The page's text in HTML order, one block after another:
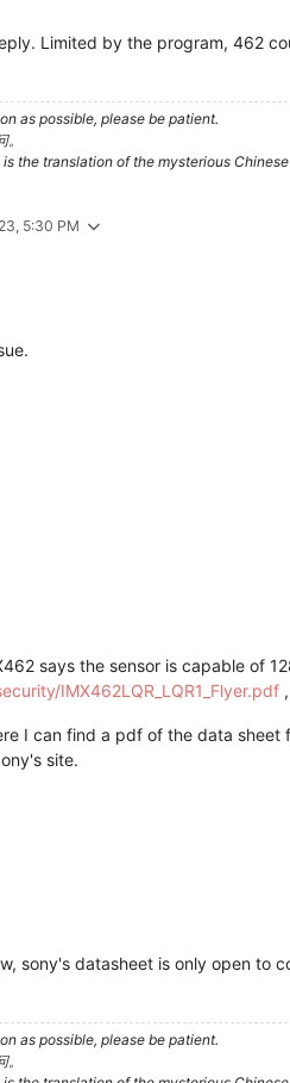
Limited by the program, 462
as possible, please be patient.
the translation of the mysterious
5:30 PM
says the sensor is capable of
IMX462LQR_LQR1_Flyer.pdf
I can find a pdf of the data
site.
sony's datasheet is only open to
as possible, please be patient.